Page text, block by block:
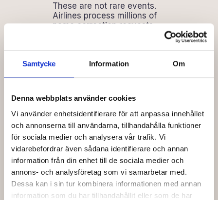
Samtycke Information Om
Denna webbplats använder cookies
Vi använder enhetsidentifierare för att anpassa innehållet
och annonserna till användarna, tillhandahålla funktioner
för sociala medier och analysera vår trafik. Vi
vidarebefordrar även sådana identifierare och annan
information från din enhet till de sociala medier och
annons- och analysföretag som vi samarbetar med.
Dessa kan i sin tur kombinera informationen med annan
information som du har tillhandahållit eller som de har
These are not rare events.
Airlines process millions of
name correction requests
level. The cost per incident
compounds into a
measurable line item that
most agencies never
quantify because it is
spread across hundreds of
small corrections rather than
one visible failure.
What Direct